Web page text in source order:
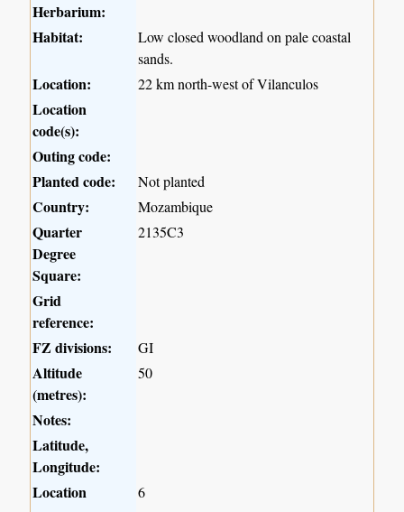
Herbarium:
Habitat:
Low closed woodland on pale coastal
sands.
Location: 22 km north-west of Vilanculos
Location
code(s):
Outing code:
Planted code:
Not planted
Country: Mozambique
Quarter
Degree
Square:
2135C3
Grid
reference:
FZ divisions:
GI
Altitude
(metres):
50
Notes:
Latitude,
Longitude:
Location
6